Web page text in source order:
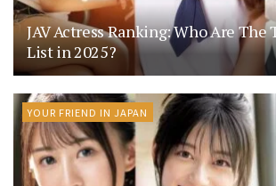
JAV Actress Ranking: Who Are The
List in 2025?
YOUR FRIEND IN JAPAN